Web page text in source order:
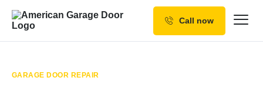
Call now
GARAGE DOOR REPAIR